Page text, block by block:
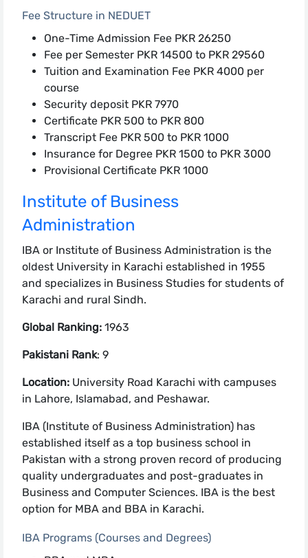
Fee Structure in NEDUET
One-Time Admission Fee PKR 26250
Fee per Semester PKR 14500 to PKR 29560
Tuition and Examination Fee PKR 4000 per
course
Security deposit PKR 7970
Certificate PKR 500 to PKR 800
Transcript Fee PKR 500 to PKR 1000
Insurance for Degree PKR 1500 to PKR 3000
Provisional Certificate PKR 1000
Institute of Business
Administration
IBA or Institute of Business Administration is the
oldest University in Karachi established in 1955
and specializes in Business Studies for students of
Karachi and rural Sindh.
Global Ranking:1963
Pakistani Rank: 9
Location:University Road Karachi with campuses
in Lahore, Islamabad, and Peshawar.
IBA (Institute of Business Administration) has
established itself as a top business school in
Pakistan with a strong proven record of producing
quality undergraduates and post-graduates in
Business and Computer Sciences. IBA is the best
option for MBA and BBA in Karachi.
IBA Programs (Courses and Degrees)